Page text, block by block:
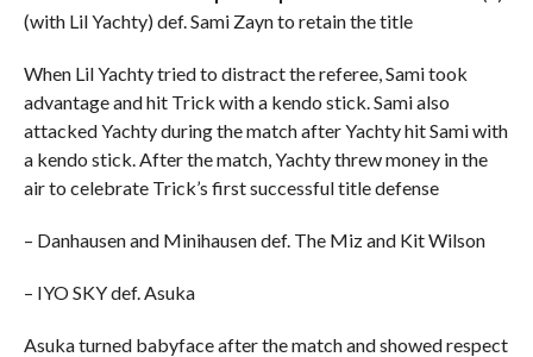
(with Lil Yachty) def. Sami Zayn to retain the title
When Lil Yachty tried to distract the referee, Sami took
advantage and hit Trick with a kendo stick. Sami also
attacked Yachty during the match after Yachty hit Sami with
a kendo stick. After the match, Yachty threw money in the
air to celebrate Trick’s first successful title defense
– Danhausen and Minihausen def. The Miz and Kit Wilson
– IYO SKY def. Asuka
Asuka turned babyface after the match and showed respect